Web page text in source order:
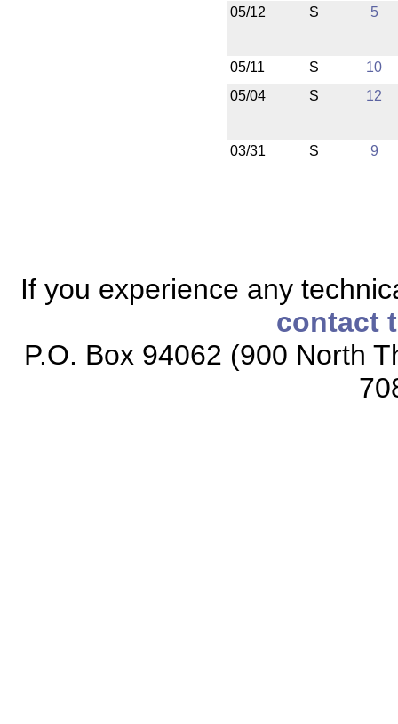
05/12 S 5
05/11 S
10
05/04
S 12
03/31 S 9
If you experience any
contact
P.O. Box 94062 (900 North